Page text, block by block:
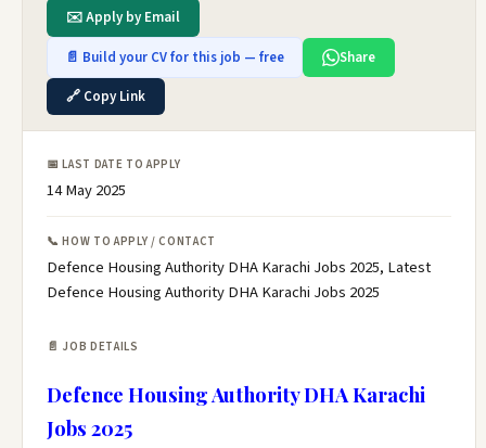
✉️ Apply by Email
📄 Build your CV for this job — free
Share
🔗 Copy Link
📅 LAST DATE TO APPLY
14 May 2025
📞 HOW TO APPLY / CONTACT
Defence Housing Authority DHA Karachi Jobs 2025, Latest
Defence Housing Authority DHA Karachi Jobs 2025
📄 JOB DETAILS
Defence Housing Authority DHA Karachi
Jobs 2025